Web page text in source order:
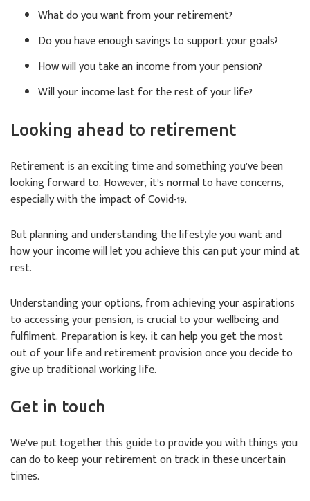
What do you want from your retirement?
Do you have enough savings to support your goals?
How will you take an income from your pension?
Will your income last for the rest of your life?
Looking ahead to retirement
Retirement is an exciting time and something you’ve been
looking forward to. However, it’s normal to have concerns,
especially with the impact of Covid-19.
But planning and understanding the lifestyle you want and
how your income will let you achieve this can put your mind at
rest.
Understanding your options, from achieving your aspirations
to accessing your pension, is crucial to your wellbeing and
fulfilment. Preparation is key; it can help you get the most
out of your life and retirement provision once you decide to
give up traditional working life.
Get in touch
We’ve put together this guide to provide you with things you
can do to keep your retirement on track in these uncertain
times.